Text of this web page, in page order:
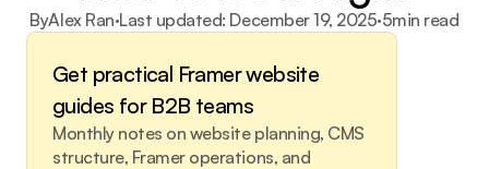
ByAlex Ran·Last updated: December 19, 2025·5min read
Get practical Framer website
guides for B2B teams
Monthly notes on website planning, CMS
structure, Framer operations, and